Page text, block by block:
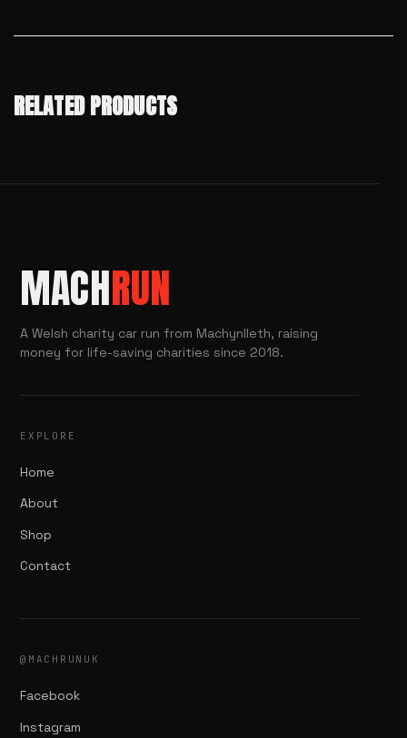
RELATED PRODUCTS
MACHRUN
A Welsh charity car run from Machynlleth, raising
money for life-saving charities since 2018.
EXPLORE
Home
About
Shop
Contact
@MACHRUNUK
Facebook
Instagram